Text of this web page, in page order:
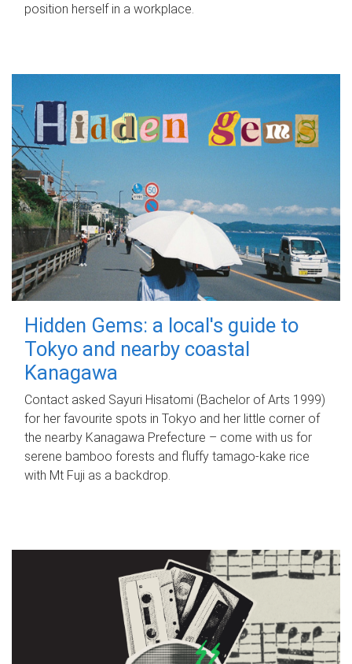
position herself in a workplace.
Hidden Gems: a local's guide to
Tokyo and nearby coastal
Kanagawa
Contact asked Sayuri Hisatomi (Bachelor of Arts 1999)
for her favourite spots in Tokyo and her little corner of
the nearby Kanagawa Prefecture – come with us for
serene bamboo forests and fluffy tamago-kake rice
with Mt Fuji as a backdrop.